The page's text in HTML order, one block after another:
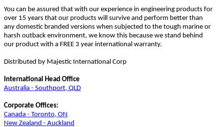
You can be assured that with our experience in engineering products for
over 15 years that our products will survive and perform better than
any domestic branded versions when subjected to the tough marine or
harsh outback environment, we know this because we stand behind
our product with a FREE 3 year international warranty.
Distributed by Majestic International Corp
International Head Office
Australia - Southport, QLD
Corporate Offices:
Canada - Toronto, ON
New Zealand - Auckland